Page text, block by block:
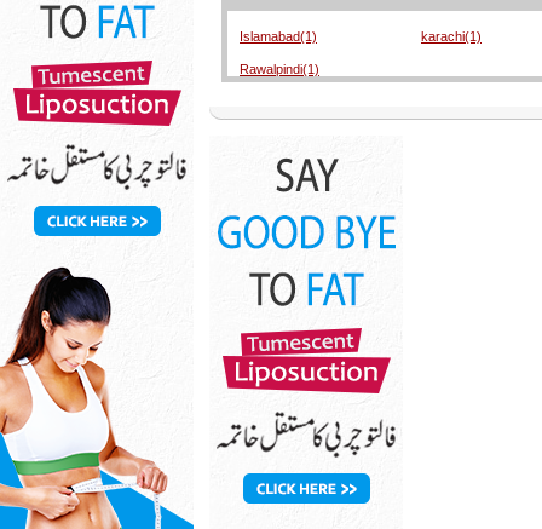
Islamabad(1) karachi(1)
Rawalpindi(1)